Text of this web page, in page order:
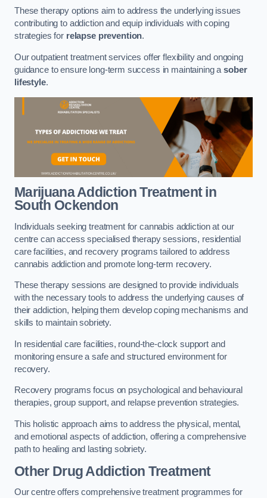
These therapy options aim to address the underlying issues
contributing to addiction and equip individuals with coping
strategies for relapse prevention.
Our outpatient treatment services offer flexibility and ongoing
guidance to ensure long-term success in maintaining asober
lifestyle.
Marijuana Addiction Treatmentin
South Ockendon
Individuals seeking treatment for cannabis addiction at our
centre can access specialised therapy sessions, residential
care facilities, and recovery programs tailored to address
cannabis addiction and promote long-term recovery.
These therapy sessions are designed to provide individuals
with the necessary tools to address the underlying causes of
their addiction, helping them develop coping mechanisms and
skills to maintain sobriety.
In residential care facilities, round-the-clock support and
monitoring ensure a safe and structured environment for
recovery.
Recovery programs focus on psychological and behavioural
therapies, group support, and relapse prevention strategies.
This holistic approach aims to address the physical, mental,
and emotional aspects of addiction, offering a comprehensive
path to healing and lasting sobriety.
Other Drug Addiction Treatment
Our centre offers comprehensive treatment programmes for